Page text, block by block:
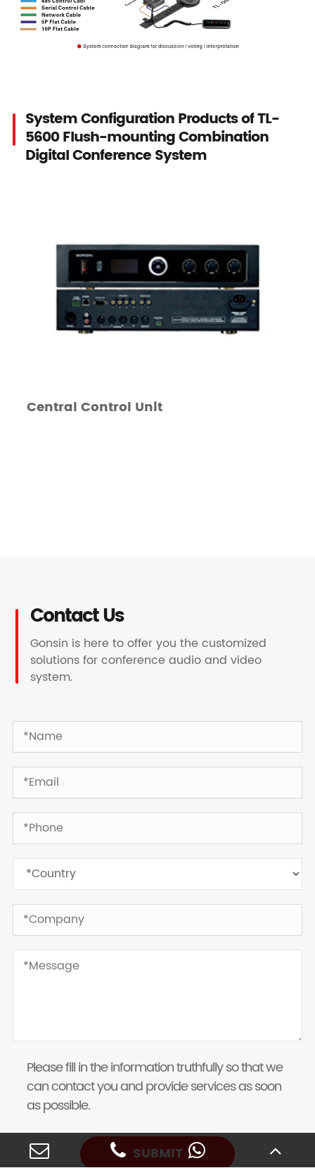
System Configuration Products of TL-
5600 Flush-mounting Combination
Digital Conference System
Central Control Unit
Contact Us
Gonsin is here to offer you the customized
solutions for conference audio and video
system.
Please fill in the information truthfully so that we
can contact you and provide services as soon
as possible.
SUBMIT